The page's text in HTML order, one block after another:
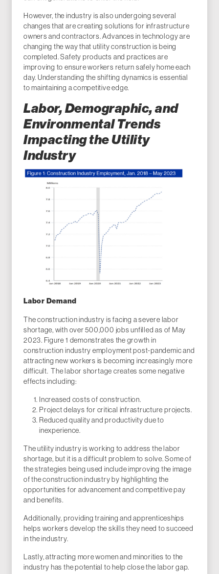
However, the industry is also undergoing several
changes that are creating solutions for infrastructure
owners and contractors. Advances in technology are
changing the way that utility construction is being
completed. Safety products and practices are
improving to ensure workers return safely home each
day. Understanding the shifting dynamics is essential
to maintaining a competitive edge.
Labor, Demographic, and
Environmental Trends
Impacting the Utility
Industry
Labor Demand
The construction industry is facing a severe labor
shortage, with over 500,000 jobs unfilled as of May
2023. Figure 1 demonstrates the growth in
construction industry employment post-pandemic and
attracting new workers is becoming increasingly more
difficult. The labor shortage creates some negative
effects including:
Increased costs of construction.
Project delays for critical infrastructure projects.
Reduced quality and productivity due to
inexperience.
The utility industry is working to address the labor
shortage, but it is a difficult problem to solve. Some of
the strategies being used include improving the image
of the construction industry by highlighting the
opportunities for advancement and competitive pay
and benefits.
Additionally, providing training and apprenticeships
helps workers develop the skills they need to succeed
in the industry.
Lastly, attracting more women and minorities to the
industry has the potential to help close the labor gap.